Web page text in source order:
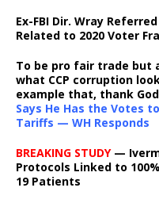
Ex-FBI Dir. Wray
Related to 2020 Voter
To be pro fair trade but
what CCP corruption
example that, thank
Says He Has the Votes
Tariffs — WH Responds
BREAKING STUDY—
Protocols Linked to
19 Patients